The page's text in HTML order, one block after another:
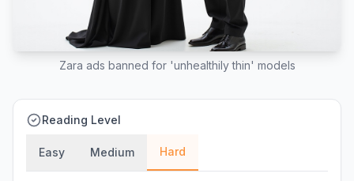
Zara ads banned for 'unhealthily thin' models
Reading Level
Easy Medium Hard